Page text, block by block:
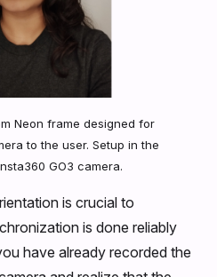
Neon frame designed for
to the user. Setup in the
GO3 camera.
is crucial to
is done reliably
have already recorded the